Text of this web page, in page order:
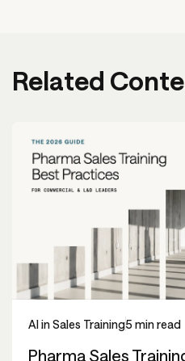
Related
AI in Sales Training5 min read
Pharma Sales